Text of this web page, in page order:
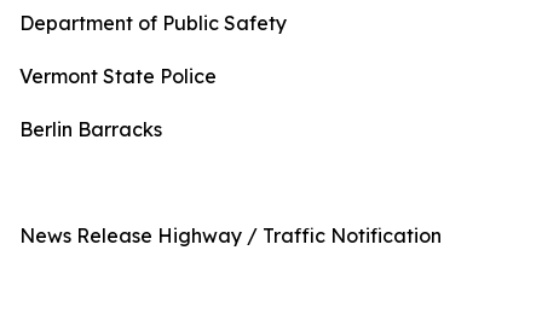
Department of Public Safety
Vermont State Police
Berlin Barracks
News Release Highway / Traffic Notification